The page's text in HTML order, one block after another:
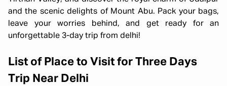
and the scenic delights of Mount Abu. Pack your bags,
leave your worries behind, and get ready for an
unforgettable 3-day trip from delhi!
List of Place to Visit for Three Days
Trip Near Delhi